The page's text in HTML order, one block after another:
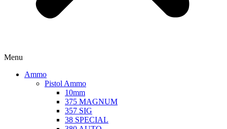
Menu
Ammo
Pistol Ammo
10mm
375 MAGNUM
357 SIG
38 SPECIAL